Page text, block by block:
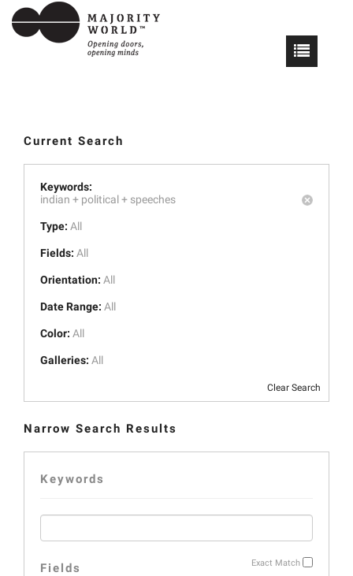
Current Search
Keywords:
indian + political + speeches
Type: All
Fields: All
Orientation: All
Date Range: All
Color: All
Galleries: All
Clear Search
Narrow Search Results
Keywords
Exact Match
Fields